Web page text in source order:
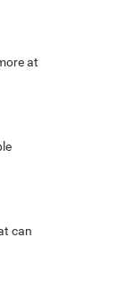
at
can